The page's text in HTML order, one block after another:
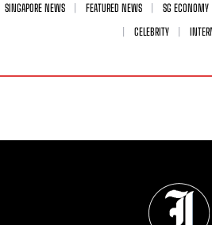
SINGAPORE NEWS FEATURED NEWS SG ECONOMY
CELEBRITY